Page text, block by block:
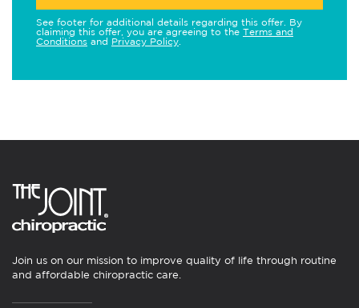
See footer for additional details regarding this offer. By
claiming this offer, you are agreeing to the Terms and
Conditions and Privacy Policy
Join us on our mission to improve quality of life through routine
and affordable chiropractic care.